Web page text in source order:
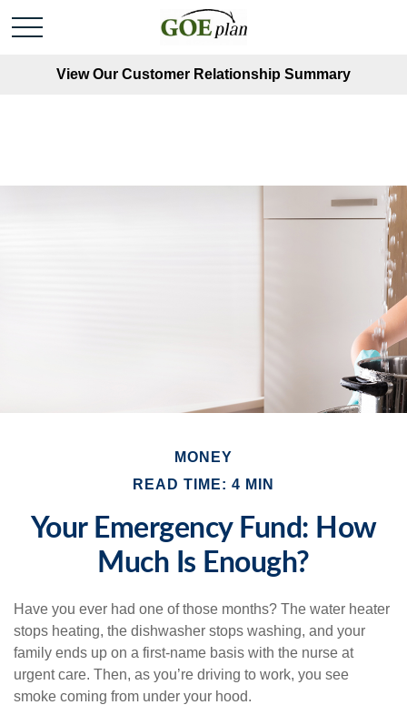
View Our Customer Relationship Summary
MONEY
READ TIME: 4 MIN
Your Emergency Fund: How
Much Is Enough?
Have you ever had one of those months? The water heater
stops heating, the dishwasher stops washing, and your
family ends up on a first-name basis with the nurse at
urgent care. Then, as you’re driving to work, you see
smoke coming from under your hood.